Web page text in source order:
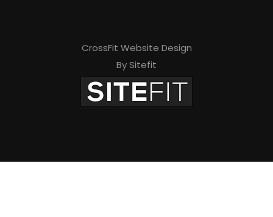
CrossFit Website Design
By Sitefit